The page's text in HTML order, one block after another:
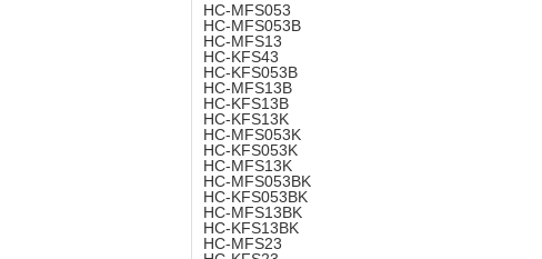
HC-MFS053
HC-MFS053B
HC-MFS13
HC-KFS43
HC-KFS053B
HC-MFS13B
HC-KFS13B
HC-KFS13K
HC-MFS053K
HC-KFS053K
HC-MFS13K
HC-MFS053BK
HC-KFS053BK
HC-MFS13BK
HC-KFS13BK
HC-MFS23